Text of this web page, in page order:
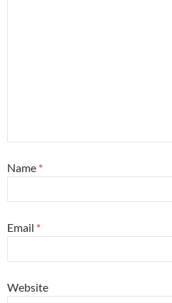
Name *
Email *
Website